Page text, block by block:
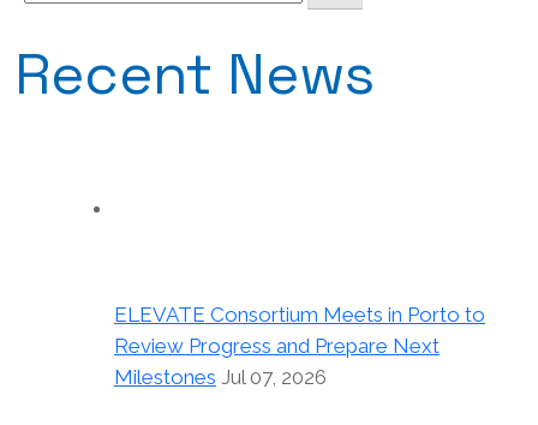
for:
Recent News
ELEVATE Consortium Meets in Porto to
Review Progress and Prepare Next
Milestones Jul 07, 2026